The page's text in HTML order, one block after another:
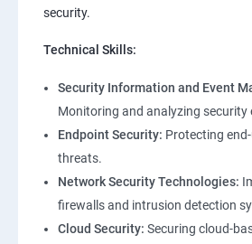
security.
Technical Skills:
Security Information and Event
Monitoring and analyzing security
Endpoint Security: Protecting
threats.
Network Security Technologies:
firewalls and intrusion detection
Cloud Security: Securing cloud-